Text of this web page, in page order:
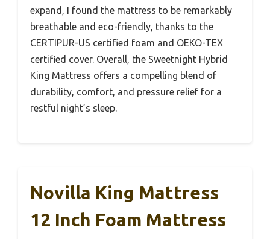
expand, I found the mattress to be remarkably
breathable and eco-friendly, thanks to the
CERTIPUR-US certified foam and OEKO-TEX
certified cover. Overall, the Sweetnight Hybrid
King Mattress offers a compelling blend of
durability, comfort, and pressure relief for a
restful night’s sleep.
Novilla King Mattress
12 Inch Foam Mattress